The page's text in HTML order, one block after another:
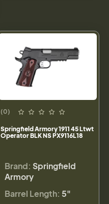
(0)
Springfield Armory 1911 45 Ltwt
Operator BLK NS PX9116L18
Brand: Springfield
Armory
Barrel Length: 5"